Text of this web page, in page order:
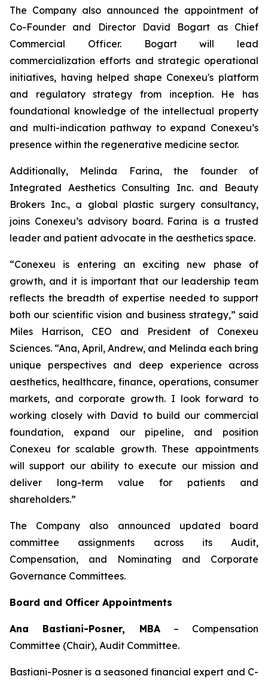
The Company also announced the appointment of
Co-Founder and Director David Bogart as Chief
Commercial Officer. Bogart will lead
commercialization efforts and strategic operational
initiatives, having helped shape Conexeu's platform
and regulatory strategy from inception. He has
foundational knowledge of the intellectual property
and multi-indication pathway to expand Conexeu’s
presence within the regenerative medicine sector.
Additionally, Melinda Farina, the founder of
Integrated Aesthetics Consulting Inc. and Beauty
Brokers Inc., a global plastic surgery consultancy,
joins Conexeu’s advisory board. Farina is a trusted
leader and patient advocate in the aesthetics space.
“Conexeu is entering an exciting new phase of
growth, and it is important that our leadership team
reflects the breadth of expertise needed to support
both our scientific vision and business strategy,” said
Miles Harrison, CEO and President of Conexeu
Sciences. “Ana, April, Andrew, and Melinda each bring
unique perspectives and deep experience across
aesthetics, healthcare, finance, operations, consumer
markets, and corporate growth. I look forward to
working closely with David to build our commercial
foundation, expand our pipeline, and position
Conexeu for scalable growth. These appointments
will support our ability to execute our mission and
deliver long-term value for patients and
shareholders.”
The Company also announced updated board
committee assignments across its Audit,
Compensation, and Nominating and Corporate
Governance Committees.
Board and Officer Appointments
Ana Bastiani-Posner, MBA– Compensation
Committee (Chair), Audit Committee.
Bastiani-Posner is a seasoned financial expert and C-